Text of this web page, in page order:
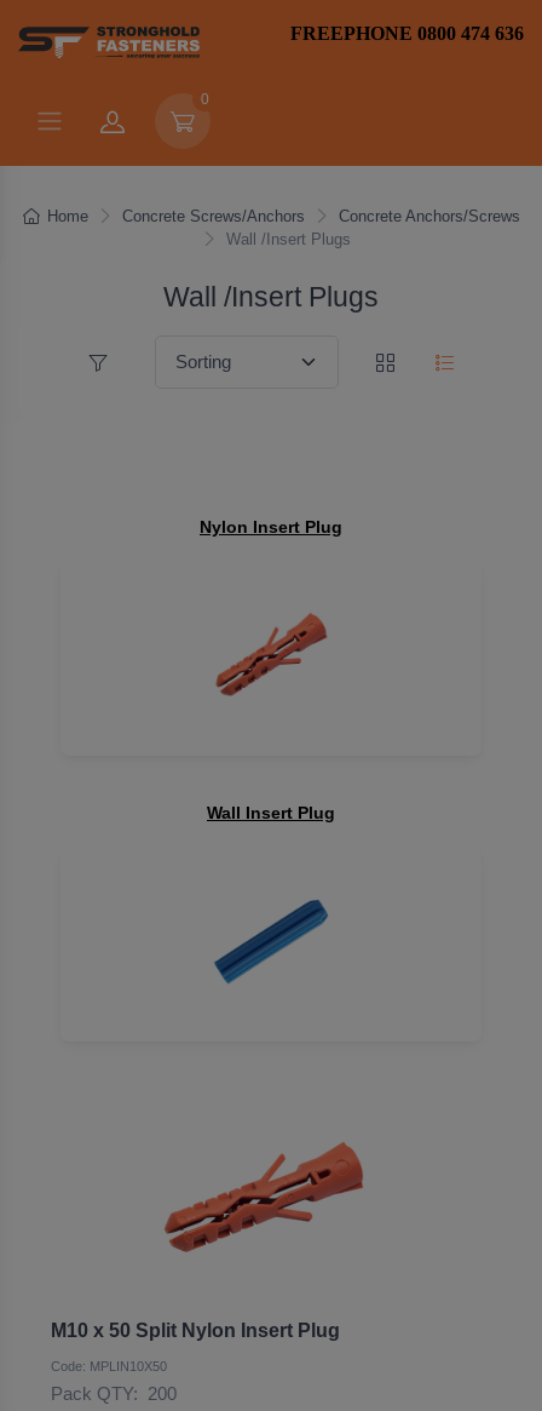
FREEPHONE 0800 474 636
0
Home Concrete Screws/Anchors
Concrete Anchors/Screws
Wall /Insert Plugs
Wall /Insert Plugs
Nylon Insert Plug
Wall Insert Plug
M10 x 50 Split Nylon Insert Plug
Code: MPLIN10X50
Pack QTY: 200